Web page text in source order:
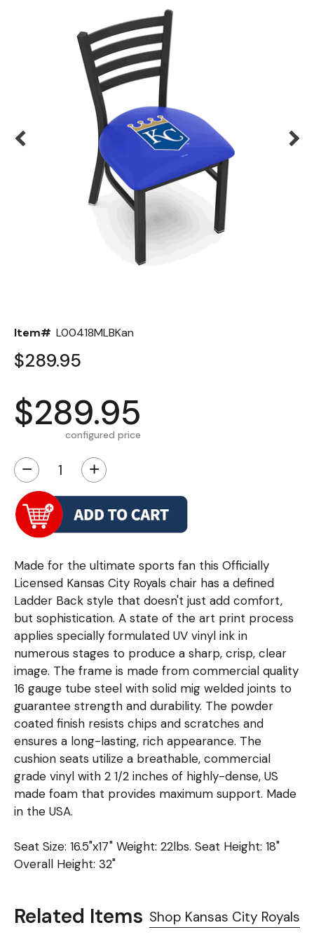
Item# L00418MLBKan
$289.95
$289.95
configured price
− +
Made for the ultimate sports fan this Officially
Licensed Kansas City Royals chair has a defined
Ladder Back style that doesn't just add comfort,
but sophistication. A state of the art print process
applies specially formulated UV vinyl ink in
numerous stages to produce a sharp, crisp, clear
image. The frame is made from commercial quality
16 gauge tube steel with solid mig welded joints to
guarantee strength and durability. The powder
coated finish resists chips and scratches and
ensures a long-lasting, rich appearance. The
cushion seats utilize a breathable, commercial
grade vinyl with 2 1/2 inches of highly-dense, US
made foam that provides maximum support. Made
in the USA.
Seat Size: 16.5"x17" Weight: 22lbs. Seat Height: 18"
Overall Height: 32"
Related Items Shop Kansas City Royals
Color Options
Seating Options Guide
Table Laminate Guide